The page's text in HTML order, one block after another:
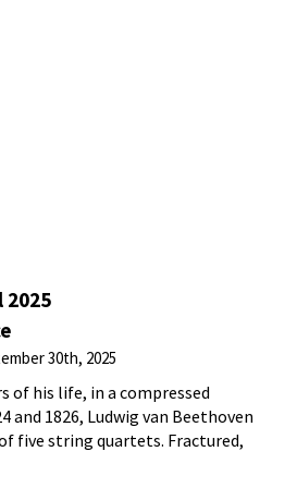
2025
30th, 2025
of his life, in a compressed
and 1826, Ludwig van Beethoven
five string quartets. Fractured,